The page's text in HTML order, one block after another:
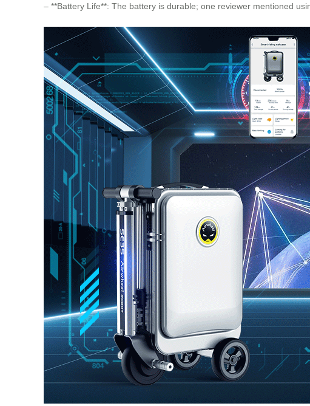
– **Battery Life**: The battery is durable; one reviewer mentioned